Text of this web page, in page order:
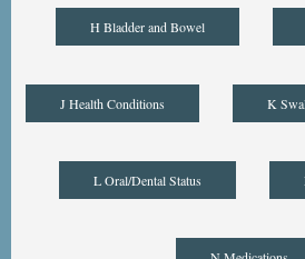
H Bladder and Bowel
J Health Conditions K
L Oral/Dental Status